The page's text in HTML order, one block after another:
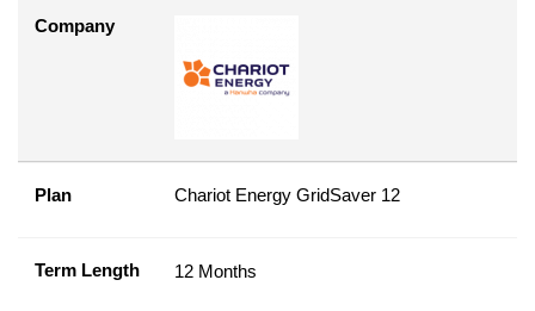
Company
Plan Chariot Energy GridSaver 12
Term Length 12 Months